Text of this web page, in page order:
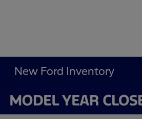
New Ford Inventory